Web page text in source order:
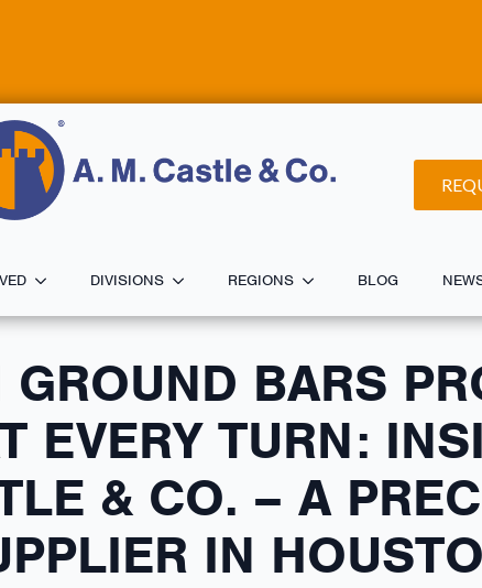
DIVISIONS REGIONS BLOG
BARS
EVERY TURN:
& CO. – A
IN